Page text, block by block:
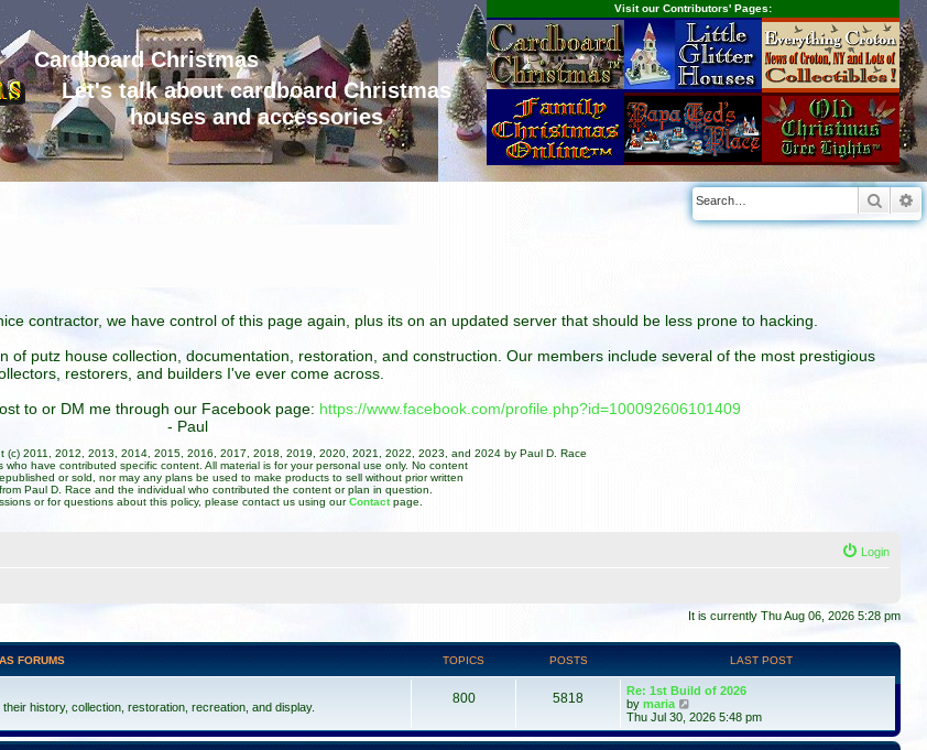
Cardboard Christmas
Let's talk about cardboard Christmas
houses and accessories
Visit our Contributors' Pages:
contractor, we have control of this page again, plus its on an updated server that should be less prone to hacking.
putz house collection, documentation, restoration, and construction. Our members include several of the most prestigious
restorers, and builders I've ever come across.
to or DM me through our Facebook page: https://www.facebook.com/profile.php?id=100092606101409
- Paul
(c) 2011, 2012, 2013, 2014, 2015, 2016, 2017, 2018, 2019, 2020, 2021, 2022, 2023, and 2024 by Paul D. Race
who have contributed specific content. All material is for your personal use only. No content
or sold, nor may any plans be used to make products to sell without prior written
Paul D. Race and the individual who contributed the content or plan in question.
or for questions about this policy, please contact us using ourContact page.
Login
It is currently Thu Aug 06, 2026 5:28 pm
FORUMS TOPICS POSTS LAST POST
history, collection, restoration, recreation, and display.
800 5818
Re: 1st Build of 2026
by maria
i
e
w
Thu Jul 30, 2026 5:48 pm